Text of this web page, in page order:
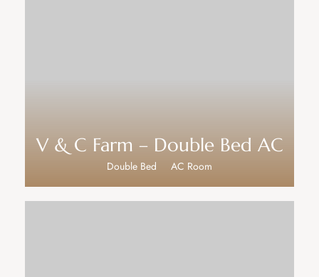
V & C Farm – Double Bed AC
Double Bed AC Room